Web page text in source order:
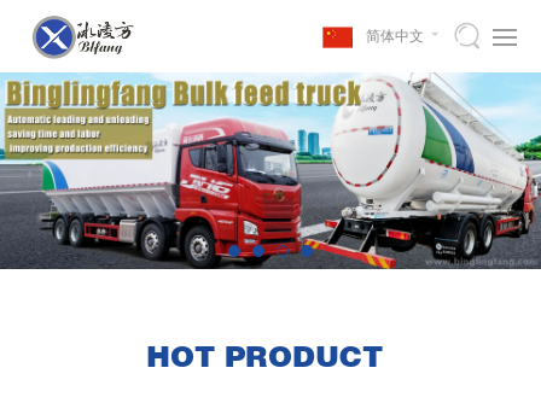
简体中文
HOT PRODUCT